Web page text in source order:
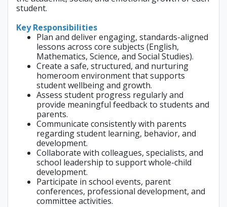
student.
Key Responsibilities
Plan and deliver engaging, standards-aligned
lessons across core subjects (English,
Mathematics, Science, and Social Studies).
Create a safe, structured, and nurturing
homeroom environment that supports
student wellbeing and growth.
Assess student progress regularly and
provide meaningful feedback to students and
parents.
Communicate consistently with parents
regarding student learning, behavior, and
development.
Collaborate with colleagues, specialists, and
school leadership to support whole-child
development.
Participate in school events, parent
conferences, professional development, and
committee activities.